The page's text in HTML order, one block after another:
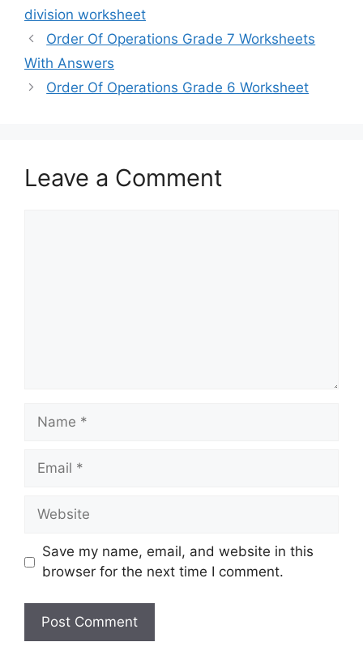
division worksheet
Order Of Operations Grade 7 Worksheets
With Answers
Order Of Operations Grade 6 Worksheet
Leave a Comment
Name
Email
Website
Save my name, email, and website in this
browser for the next time I comment.